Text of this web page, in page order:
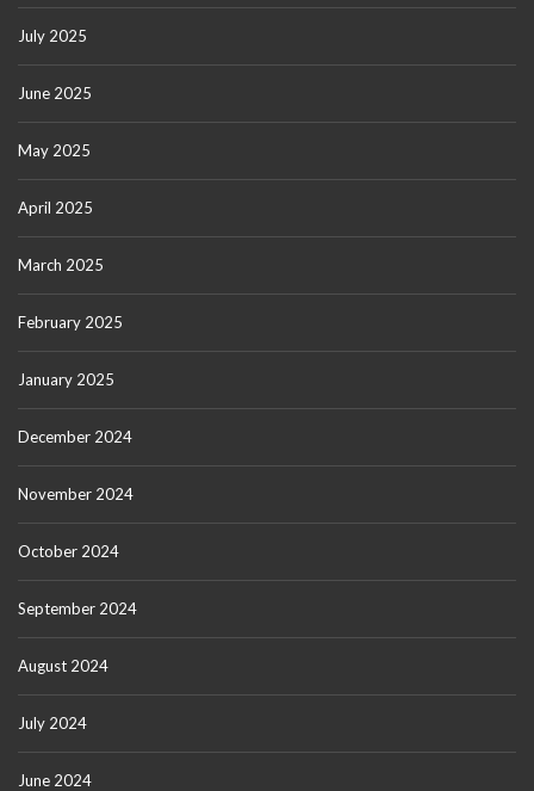
July 2025
June 2025
May 2025
April 2025
March 2025
February 2025
January 2025
December 2024
November 2024
October 2024
September 2024
August 2024
July 2024
June 2024